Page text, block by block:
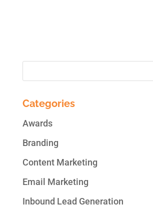
Categories
Awards
Branding
Content Marketing
Email Marketing
Inbound Lead Generation